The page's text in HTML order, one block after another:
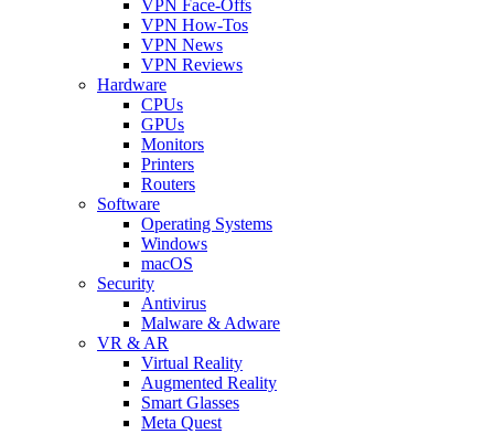
VPN Face-Offs
VPN How-Tos
VPN News
VPN Reviews
Hardware
CPUs
GPUs
Monitors
Printers
Routers
Software
Operating Systems
Windows
macOS
Security
Antivirus
Malware & Adware
VR & AR
Virtual Reality
Augmented Reality
Smart Glasses
Meta Quest